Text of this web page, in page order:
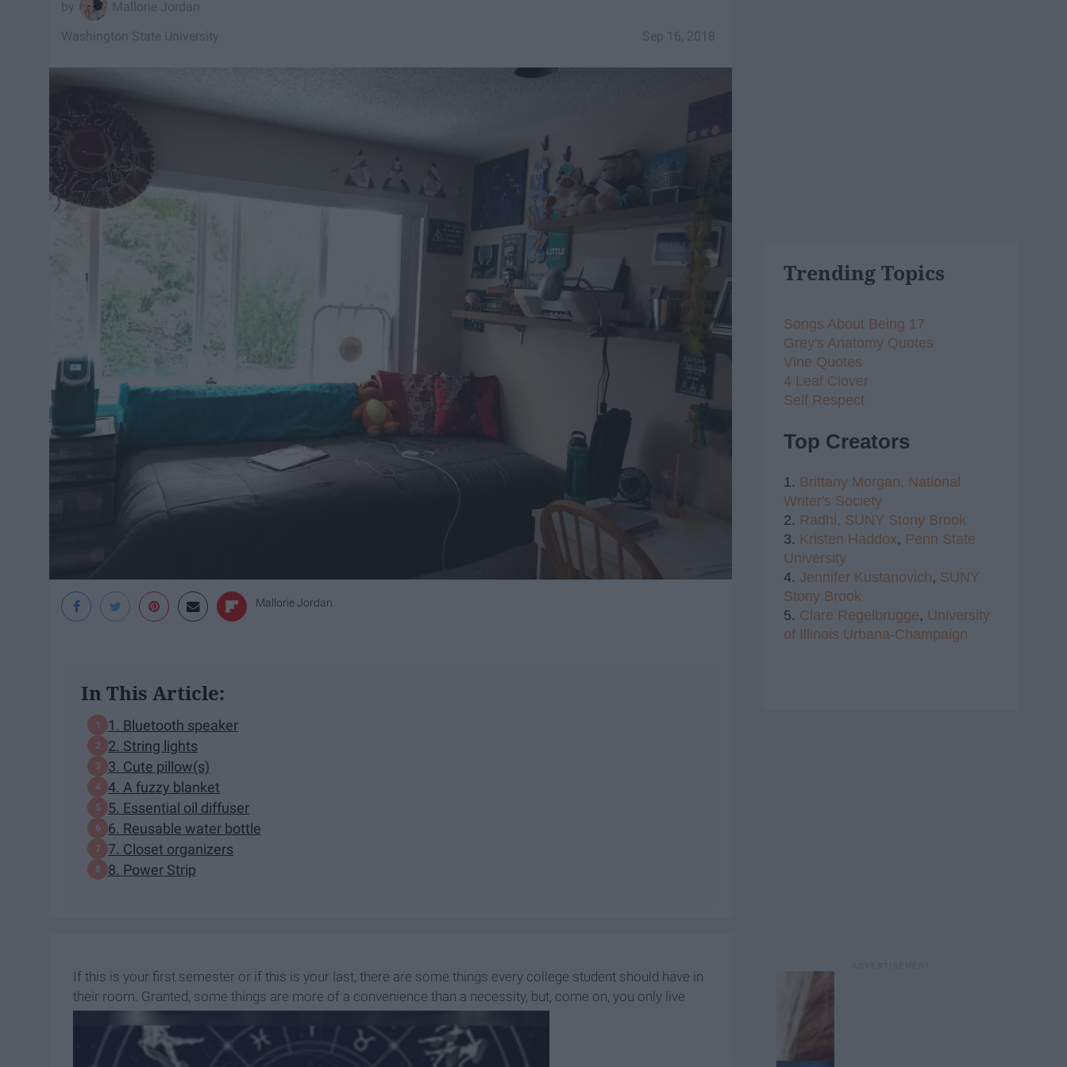
Mallorie Jordan
Sep 16, 2018
Washington State University
Mallorie Jordan
In This Article:
1. Bluetooth speaker
2. String lights
3. Cute pillow(s)
4. A fuzzy blanket
5. Essential oil diffuser
6. Reusable water bottle
7. Closet organizers
8. Power Strip
If this is your first semester or if this is your last, there are some things every college student should have in
their room. Granted, some things are more of a convenience than a necessity, but, come on, you only live
Trending Topics
Songs About Being 17
Grey's Anatomy Quotes
Vine Quotes
4 Leaf Clover
Self Respect
Top Creators
1. Brittany Morgan, National
Writer's Society
2. Radhi, SUNY Stony Brook
3. Kristen Haddox, Penn State
University
4. Jennifer Kustanovich, SUNY
Stony Brook
5. Clare Regelbrugge, University
of Illinois Urbana-Champaign